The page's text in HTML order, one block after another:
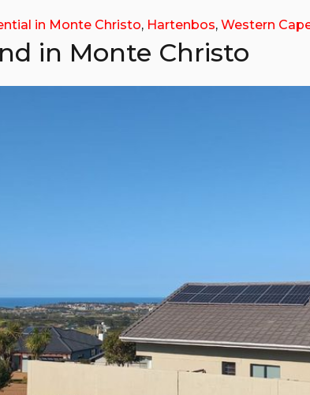
in Monte Christo, Hartenbos, Western
in Monte Christo